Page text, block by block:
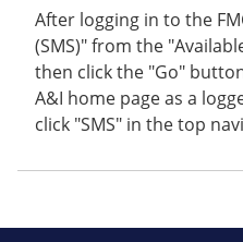
After logging in to the
(SMS)" from the
then click the "Go"
A&I home page as a
click "SMS" in the top